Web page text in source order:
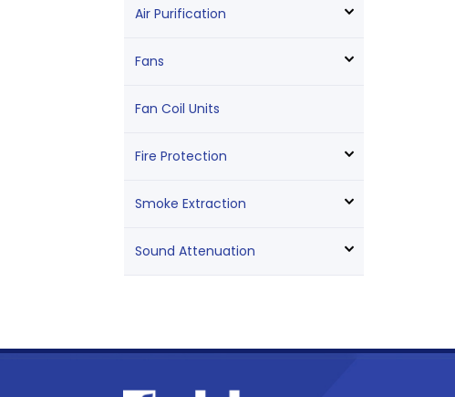
Air Purification
Fans
Fan Coil Units
Fire Protection
Smoke Extraction
Sound Attenuation